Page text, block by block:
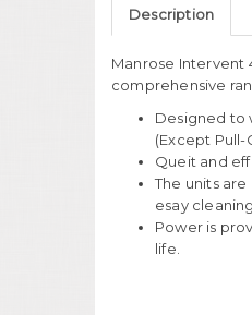
Description
Manrose Intervent
comprehensive
Designed to
(Except
Queit and
The units
esay cleaning.
Power is
life.